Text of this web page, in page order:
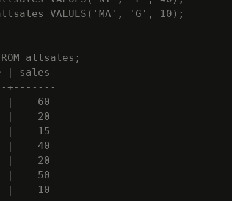
allsales VALUES('MA', 'G', 10);
allsales;
| sales
+-------
|    60
|    20
|    15
|    40
|    20
|    50
|    10